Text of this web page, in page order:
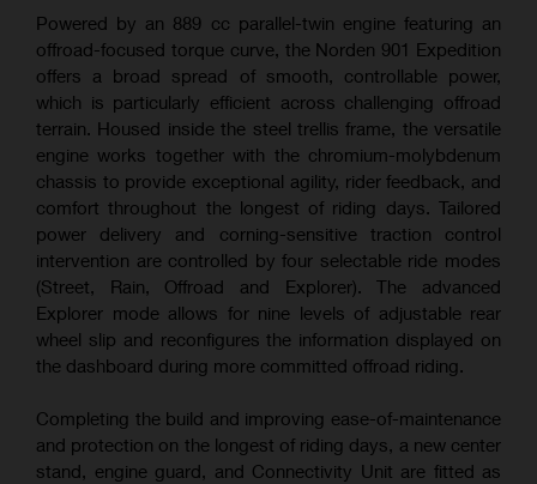
Powered by an 889 cc parallel-twin engine featuring an
offroad-focused torque curve, the Norden 901 Expedition
offers a broad spread of smooth, controllable power,
which is particularly efficient across challenging offroad
terrain. Housed inside the steel trellis frame, the versatile
engine works together with the chromium-molybdenum
chassis to provide exceptional agility, rider feedback, and
comfort throughout the longest of riding days. Tailored
power delivery and corning-sensitive traction control
intervention are controlled by four selectable ride modes
(Street, Rain, Offroad and Explorer). The advanced
Explorer mode allows for nine levels of adjustable rear
wheel slip and reconfigures the information displayed on
the dashboard during more committed offroad riding.
Completing the build and improving ease-of-maintenance
and protection on the longest of riding days, a new center
stand, engine guard, and Connectivity Unit are fitted as